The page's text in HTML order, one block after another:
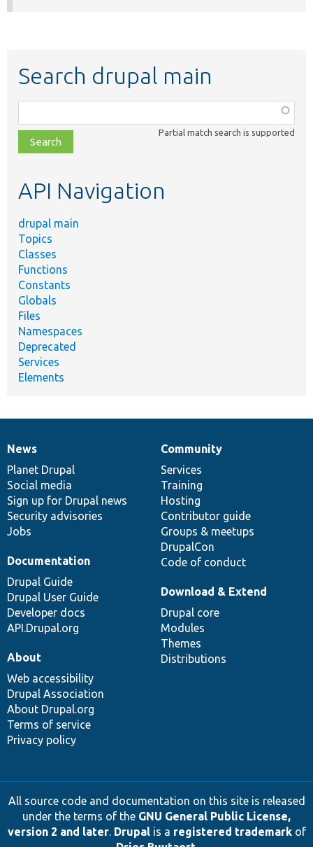
Search drupal main
class,
file,
topic,
Partial match search is supported
API Navigation
drupal main
Topics
Classes
Functions
Constants
Globals
Files
Namespaces
Deprecated
Services
Elements
News
items
News
Planet Drupal
Social media
Sign up for Drupal news
Security advisories
Jobs
Our
community
Community
Services
Training
Hosting
Contributor guide
Groups & meetups
DrupalCon
Code of conduct
Documentation
Documentation
Drupal Guide
Drupal User Guide
Developer docs
API.Drupal.org
Drupal
code
base
Download & Extend
Drupal core
Modules
Themes
Distributions
Governance
of
community
About
Web accessibility
Drupal Association
About Drupal.org
Terms of service
Privacy policy
All source code and documentation on this site is released
under the terms of the GNU General Public License,
version 2 and later. Drupalis a registered trademarkof